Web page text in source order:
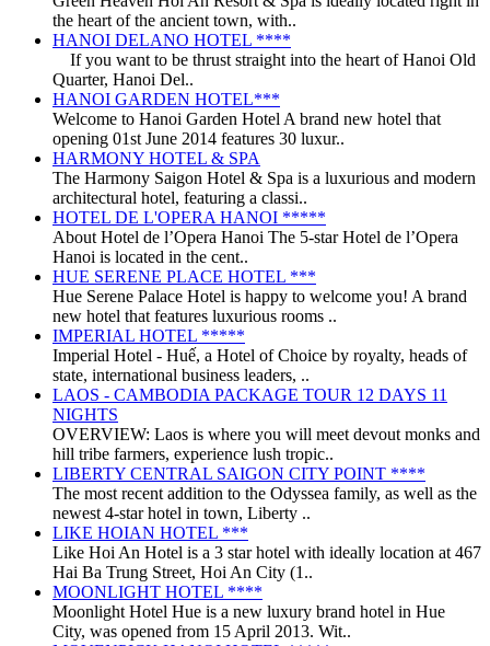
the heart of the ancient town, with..
HANOI DELANO HOTEL ****
If you want to be thrust straight into the heart of Hanoi Old
Quarter, Hanoi Del..
HANOI GARDEN HOTEL***
Welcome to Hanoi Garden Hotel A brand new hotel that
opening 01st June 2014 features 30 luxur..
HARMONY HOTEL & SPA
The Harmony Saigon Hotel & Spa is a luxurious and modern
architectural hotel, featuring a classi..
HOTEL DE L'OPERA HANOI *****
About Hotel de l’Opera Hanoi The 5-star Hotel de l’Opera
Hanoi is located in the cent..
HUE SERENE PLACE HOTEL ***
Hue Serene Palace Hotel is happy to welcome you! A brand
new hotel that features luxurious rooms ..
IMPERIAL HOTEL *****
Imperial Hotel - Huế, a Hotel of Choice by royalty, heads of
state, international business leaders, ..
LAOS - CAMBODIA PACKAGE TOUR 12 DAYS 11
NIGHTS
OVERVIEW: Laos is where you will meet devout monks and
hill tribe farmers, experience lush tropic..
LIBERTY CENTRAL SAIGON CITY POINT ****
The most recent addition to the Odyssea family, as well as the
newest 4-star hotel in town, Liberty ..
LIKE HOIAN HOTEL ***
Like Hoi An Hotel is a 3 star hotel with ideally location at 467
Hai Ba Trung Street, Hoi An City (1..
MOONLIGHT HOTEL ****
Moonlight Hotel Hue is a new luxury brand hotel in Hue
City, was opened from 15 April 2013. Wit..